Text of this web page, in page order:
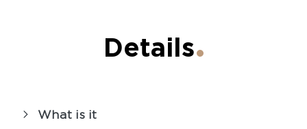
Details
What is it